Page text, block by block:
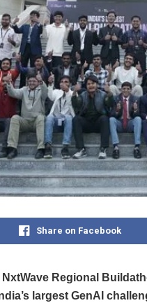
Share on Facebook
Regional
largest GenAI